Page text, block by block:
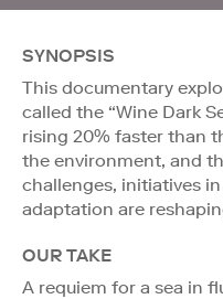
SYNOPSIS
This documentary
called the “Wine Dark
rising 20% faster than
the environment, and
challenges, initiatives
adaptation are
OUR TAKE
A requiem for a sea in